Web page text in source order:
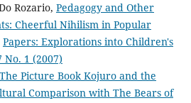
Rozario, Pedagogy and Other
Cheerful Nihilism in Popular
Papers: Explorations into Children's
1 (2007)
The Picture Book Kojuro and the
Comparison with The Bears of